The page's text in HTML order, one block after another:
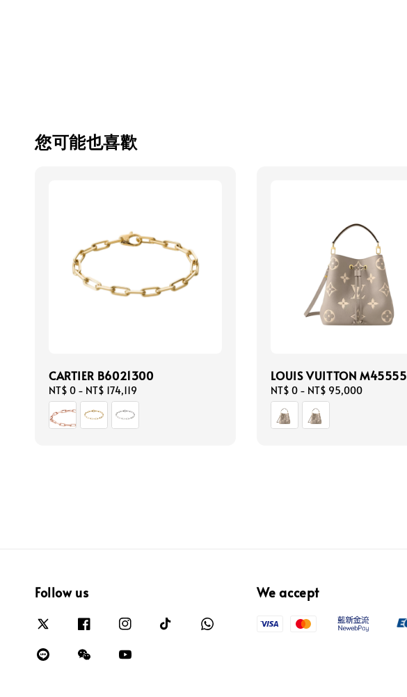
您可能也喜歡
CARTIER B6021300
Regular
price
NT$ 0 - NT$ 174,119
LOUIS VUITTON M45555
Regular
price
NT$ 0- NT$ 95,000
Follow us We accept